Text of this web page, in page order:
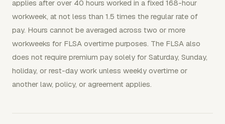
applies after over 40 hours worked in a fixed 168-hour
workweek, at not less than 1.5 times the regular rate of
pay. Hours cannot be averaged across two or more
workweeks for FLSA overtime purposes. The FLSA also
does not require premium pay solely for Saturday, Sunday,
holiday, or rest-day work unless weekly overtime or
another law, policy, or agreement applies.